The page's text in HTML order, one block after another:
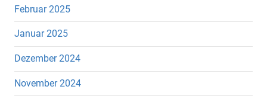
Februar 2025
Januar 2025
Dezember 2024
November 2024